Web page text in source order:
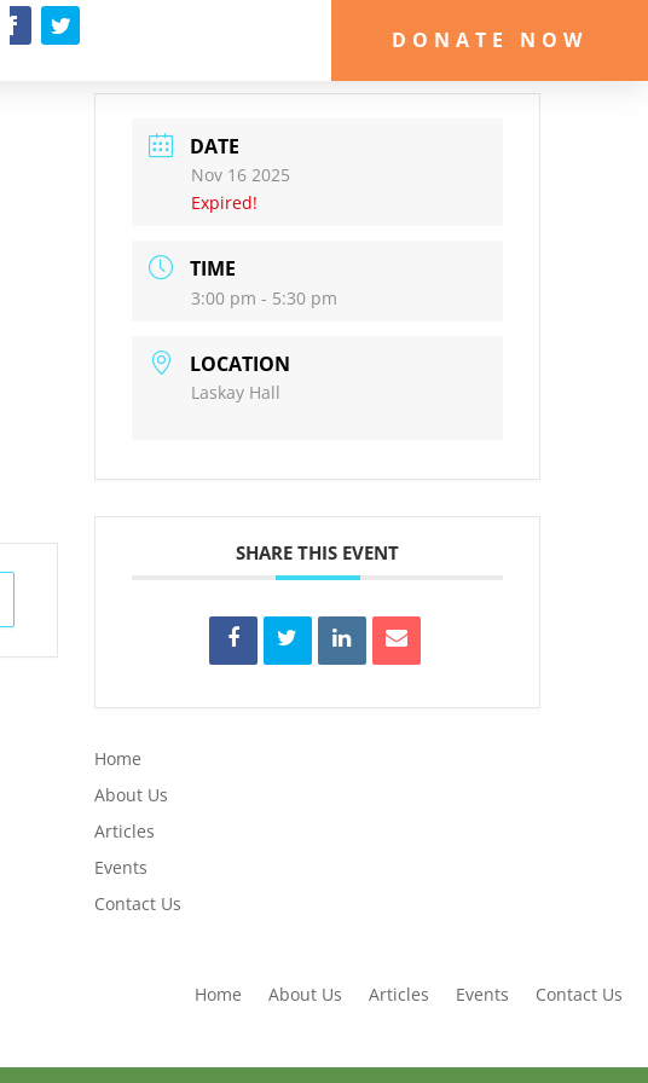
DONATE NOW
DATE
Nov 16 2025
Expired!
TIME
3:00 pm - 5:30 pm
LOCATION
Laskay Hall
SHARE THIS EVENT
Home
About Us
Articles
Events
Contact Us
Home About Us Articles Events Contact Us